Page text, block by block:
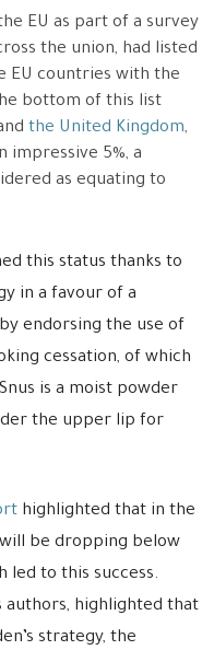
EU as part of a survey
the union, had listed
EU countries with the
bottom of this list
the United Kingdom,
impressive 5%, a
as equating to
this status thanks to
in a favour of a
endorsing the use of
cessation, of which
is a moist powder
the upper lip for
highlighted that in the
be dropping below
led to this success.
authors, highlighted that
strategy, the